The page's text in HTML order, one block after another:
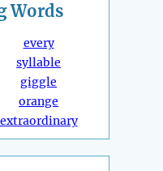
Words
every
syllable
giggle
orange
extraordinary